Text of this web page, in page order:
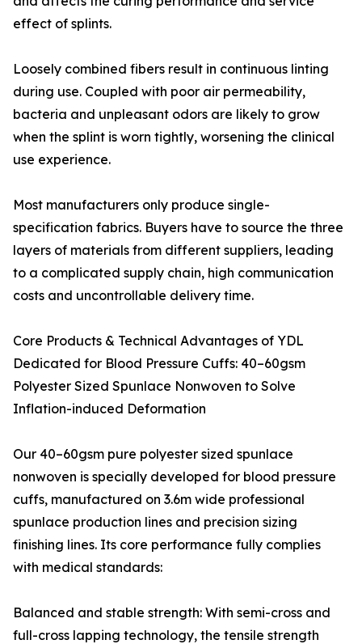
effect of splints.
Loosely combined fibers result in continuous linting
during use. Coupled with poor air permeability,
bacteria and unpleasant odors are likely to grow
when the splint is worn tightly, worsening the clinical
use experience.
Most manufacturers only produce single-
specification fabrics. Buyers have to source the three
layers of materials from different suppliers, leading
to a complicated supply chain, high communication
costs and uncontrollable delivery time.
Core Products & Technical Advantages of YDL
Dedicated for Blood Pressure Cuffs: 40–60gsm
Polyester Sized Spunlace Nonwoven to Solve
Inflation-induced Deformation
Our 40–60gsm pure polyester sized spunlace
nonwoven is specially developed for blood pressure
cuffs, manufactured on 3.6m wide professional
spunlace production lines and precision sizing
finishing lines. Its core performance fully complies
with medical standards:
Balanced and stable strength: With semi-cross and
full-cross lapping technology, the tensile strength